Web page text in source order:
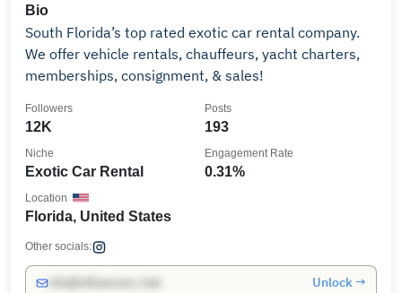
Bio
South Florida’s top rated exotic car rental company.
We offer vehicle rentals, chauffeurs, yacht charters,
memberships, consignment, & sales!
12K
Followers
193
Posts
Exotic Car Rental
Niche
0.31%
Engagement Rate
Florida, United States
Location
Other socials:
Unlock →